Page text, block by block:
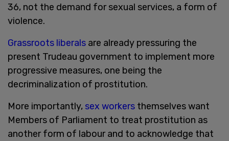
36, not the demand for sexual services, a form of
violence.
Grassroots liberals are already pressuring the
present Trudeau government to implement more
progressive measures, one being the
decriminalization of prostitution.
More importantly, sex workers themselves want
Members of Parliament to treat prostitution as
another form of labour and to acknowledge that